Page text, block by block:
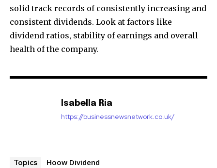
solid track records of consistently increasing and
consistent dividends. Look at factors like
dividend ratios, stability of earnings and overall
health of the company.
Isabella Ria
https://businessnewsnetwork.co.uk/
Topics Hoow Dividend